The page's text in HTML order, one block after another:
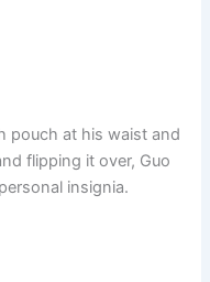
pouch at his waist and
flipping it over, Guo
insignia.